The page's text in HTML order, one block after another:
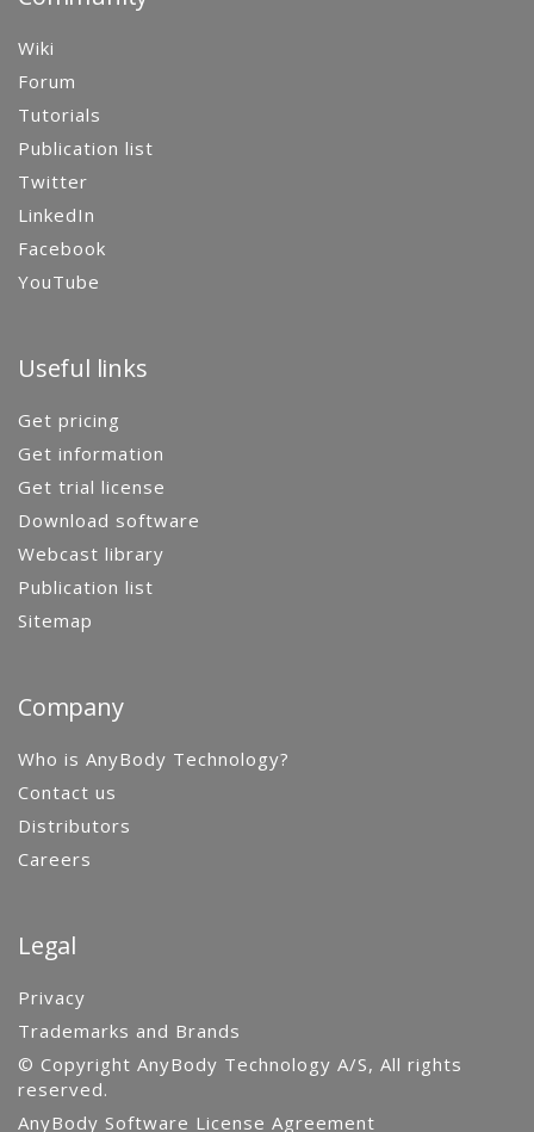
Wiki
Forum
Tutorials
Publication list
Twitter
LinkedIn
Facebook
YouTube
Useful links
Get pricing
Get information
Get trial license
Download software
Webcast library
Publication list
Sitemap
Company
Who is AnyBody Technology?
Contact us
Distributors
Careers
Legal
Privacy
Trademarks and Brands
© Copyright AnyBody Technology A/S, All rights
reserved.
AnyBody Software License Agreement